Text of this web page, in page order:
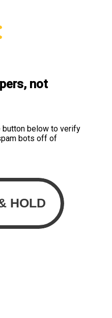
not
button below to verify
bots off of